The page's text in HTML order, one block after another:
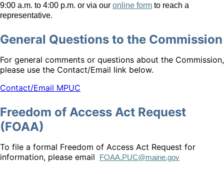
9:00 a.m. to 4:00 p.m. or via our online form to reach a
representative.
General Questions to the Commission
For general comments or questions about the Commission,
please use the Contact/Email link below.
Contact/Email MPUC
Freedom of Access Act Request
(FOAA)
To file a formal Freedom of Access Act Request for
information, please email
FOAA.PUC@maine.gov